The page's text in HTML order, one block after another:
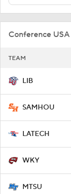
Conference
TEAM
LIB
SAMHOU
LATECH
WKY
MTSU